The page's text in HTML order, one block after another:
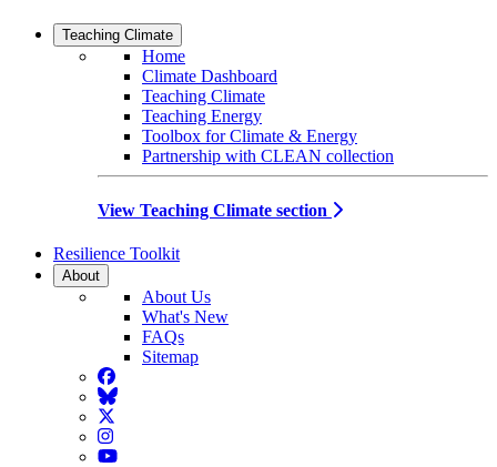
Teaching Climate
Home
Climate Dashboard
Teaching Climate
Teaching Energy
Toolbox for Climate & Energy
Partnership with CLEAN collection
View Teaching Climate section
Resilience Toolkit
About
About Us
What's New
FAQs
Sitemap
Facebook
BlueSky
Twitter
Instagram
YouTube